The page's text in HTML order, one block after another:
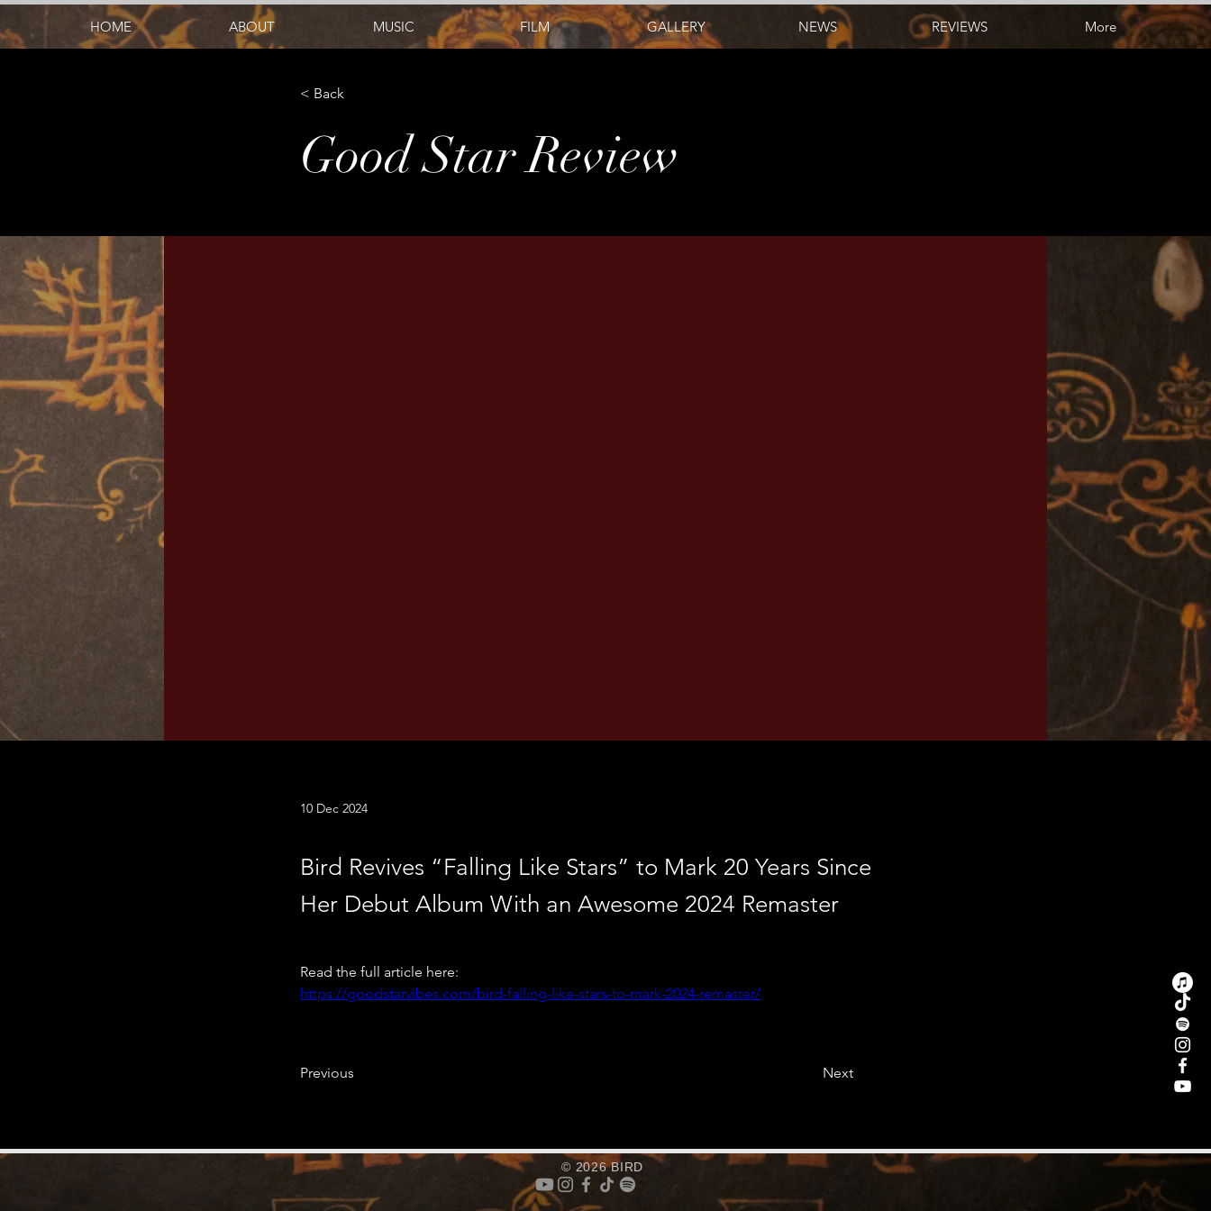
HOME ABOUT MUSIC FILM GALLERY NEWS REVIEWS More
< Back
Good Star Review
10 Dec 2024
Bird Revives “Falling Like Stars” to Mark 20 Years Since
Her Debut Album With an Awesome 2024 Remaster
Read the full article here:
https://goodstarvibes.com/bird-falling-like-stars-to-mark-2024-remaster/
Previous Next
© 2026 BIRD